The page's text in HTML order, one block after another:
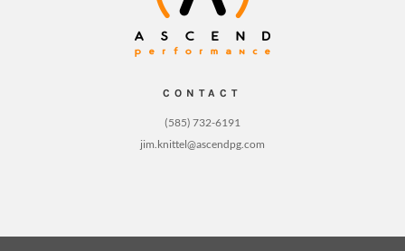
CONTACT
(585) 732-6191
jim.knittel@ascendpg.com